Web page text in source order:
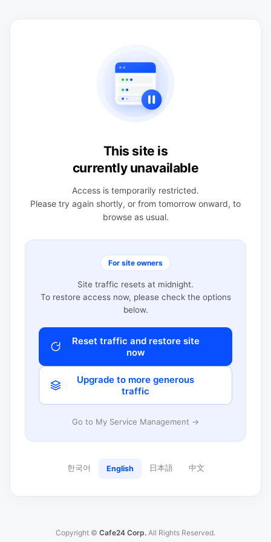
This site is
currently unavailable
Access is temporarily restricted.
Please try again shortly, or from tomorrow onward, to
browse as usual.
For site owners
Site traffic resets at midnight.
To restore access now, please check the options
below.
Reset traffic and restore site
now
Upgrade to more generous
traffic
Go to My Service Management →
한국어 English 日本語 中文
Copyright © Cafe24 Corp. All Rights Reserved.